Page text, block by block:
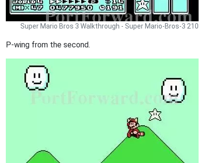
Super Mario Bros 3 Walkthrough - Super Mario-Bros-3 210
P-wing from the second.